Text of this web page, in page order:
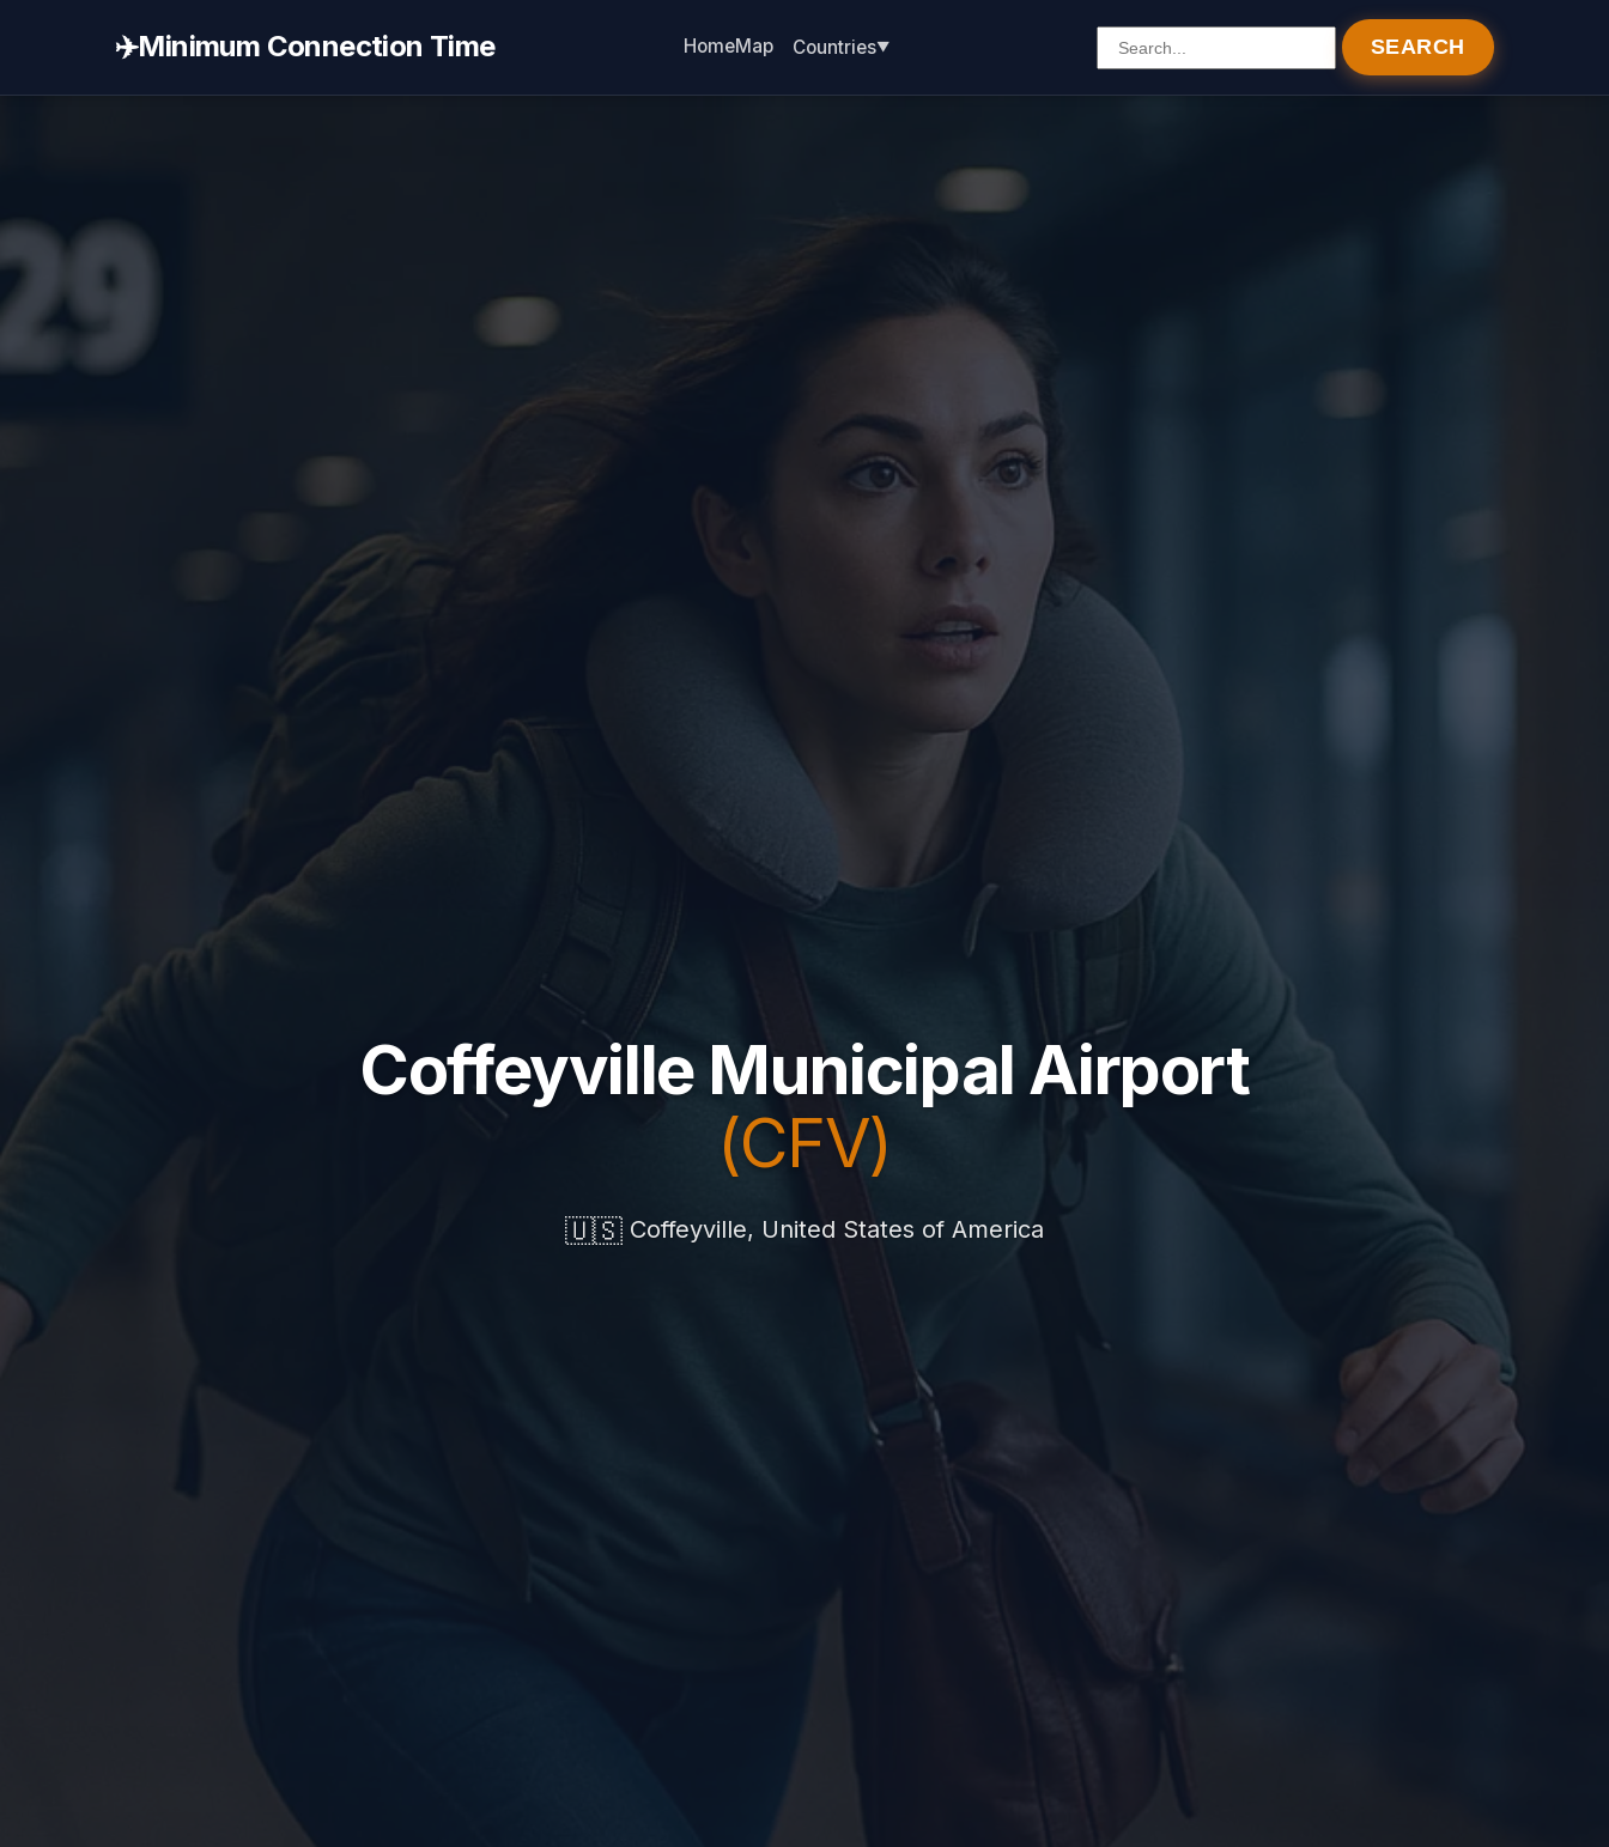
✈️Minimum Connection Time HomeMap Countries SEARCH
Coffeyville Municipal Airport
(CFV)
🇺🇸 Coffeyville, United States of America